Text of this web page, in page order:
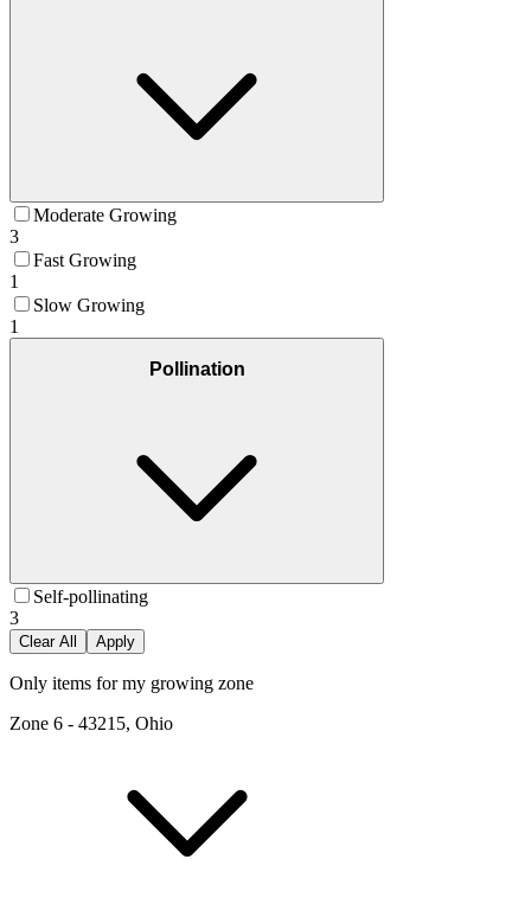
Moderate Growing
3
Fast Growing
1
Slow Growing
1
Pollination
Self-pollinating
3
Clear All Apply
Only items for my growing zone
Zone 6 - 43215, Ohio